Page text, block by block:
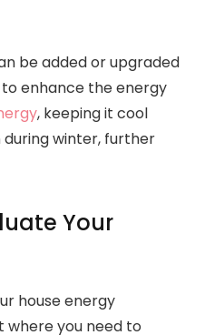
be added or upgraded
enhance the energy
, keeping it cool
winter, further
Your
house energy
where you need to